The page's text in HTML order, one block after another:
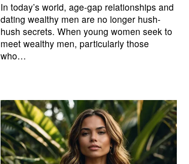
In today’s world, age-gap relationships and
dating wealthy men are no longer hush-
hush secrets. When young women seek to
meet wealthy men, particularly those
who…